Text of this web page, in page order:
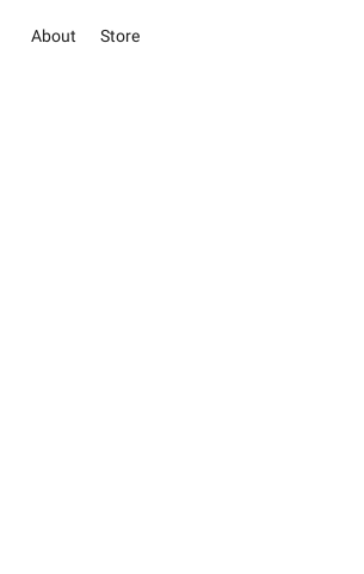
About Store